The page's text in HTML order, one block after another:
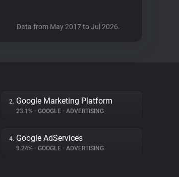
Data from May 2017 to Jul 2026.
2. Google Marketing Platform
23.1% • GOOGLE • ADVERTISING
4. Google AdServices
9.24% • GOOGLE • ADVERTISING